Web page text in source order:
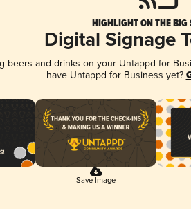
HIGHLIGHT ON THE BIG
Digital Signage
beers and drinks on your Untappd for
have Untappd for Business yet?
Save Image